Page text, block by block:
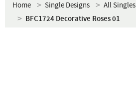
Home Single Designs All Singles
BFC1724 Decorative Roses 01